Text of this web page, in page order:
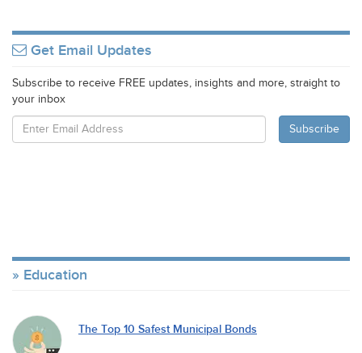
Get Email Updates
Subscribe to receive FREE updates, insights and more, straight to
your inbox
Education
The Top 10 Safest Municipal Bonds